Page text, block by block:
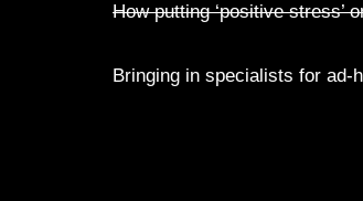
How putting ‘positive stress’
Bringing in specialists for ad-